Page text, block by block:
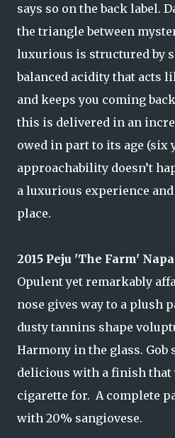
says so on the back label.
the triangle between
luxurious is structured by
balanced acidity that acts
and keeps you coming
this is delivered in an
owed in part to its age (six
approachability doesn’t
a luxurious experience
place.
2015 Peju 'The Farm'
Opulent yet remarkably
nose gives way to a plush
dusty tannins shape
Harmony in the glass. Gob
delicious with a finish that
cigarette for. A complete
with 20% sangiovese.